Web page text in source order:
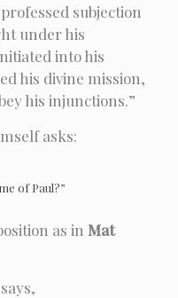
subjection
under his
into his
his divine mission,
his injunctions.”
asks:
of Paul?”
as in Mat